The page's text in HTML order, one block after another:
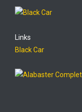
Links
Black Car